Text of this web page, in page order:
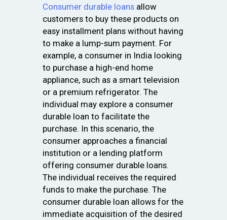
Consumer durable loans allow
customers to buy these products on
easy installment plans without having
to make a lump-sum payment. For
example, a consumer in India looking
to purchase a high-end home
appliance, such as a smart television
or a premium refrigerator. The
individual may explore a consumer
durable loan to facilitate the
purchase. In this scenario, the
consumer approaches a financial
institution or a lending platform
offering consumer durable loans.
The individual receives the required
funds to make the purchase. The
consumer durable loan allows for the
immediate acquisition of the desired